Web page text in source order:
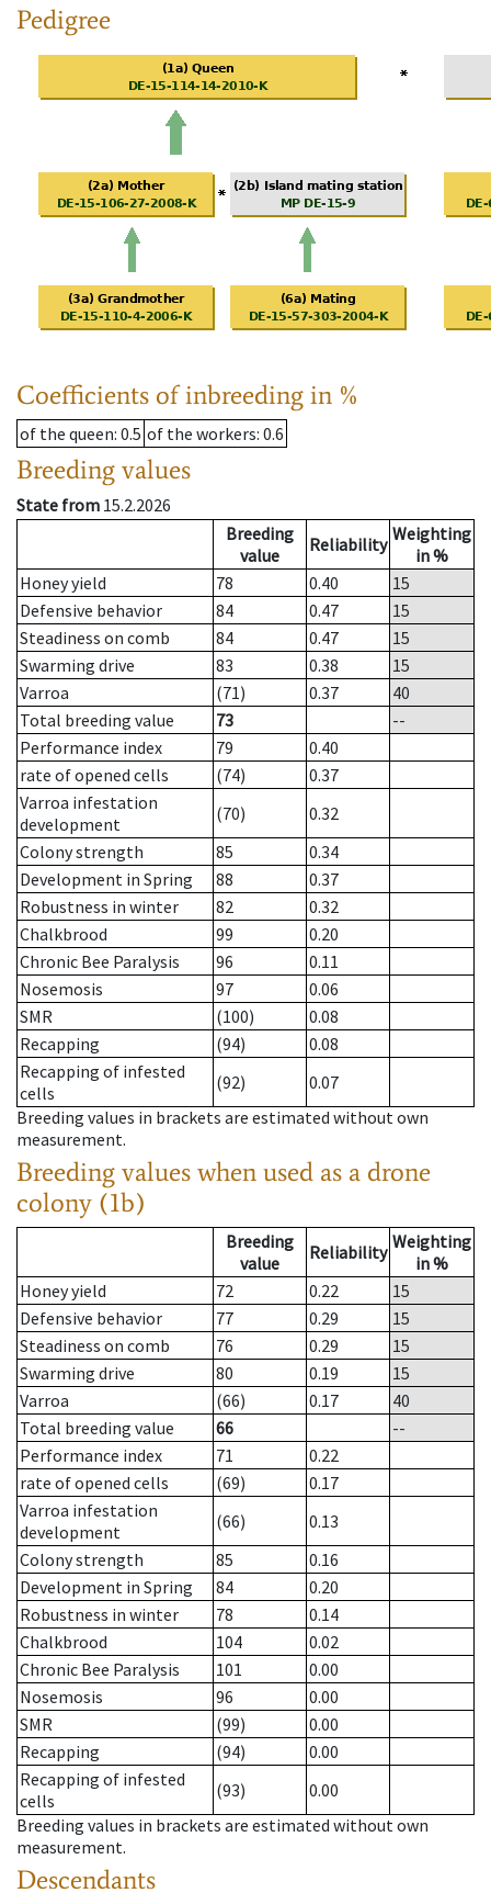
Pedigree
Coefficients of inbreeding in %
of the queen: 0.5 of the workers: 0.6
Breeding values
State from 15.2.2026
Breeding
value
Reliability Weighting
in %
Honey yield
78 0.40
15
Defensive behavior
84 0.47
15
Steadiness on comb
84 0.47
15
Swarming drive
83 0.38
15
Varroa
(71) 0.37
40
Total breeding value
73
--
Performance index
79
0.40
rate of opened cells
(74)
0.37
Varroa infestation
development
(70)
0.32
Colony strength
85
0.34
Development in Spring
88
0.37
Robustness in winter
82
0.32
Chalkbrood
99
0.20
Chronic Bee Paralysis
96
0.11
Nosemosis
97
0.06
SMR
(100)
0.08
Recapping
(94)
0.08
Recapping of infested
cells
(92)
0.07
Breeding values in brackets are estimated without own
measurement.
Breeding values when used as a drone
colony (1b)
Breeding
value
Reliability Weighting
in %
Honey yield
72 0.22
15
Defensive behavior
77 0.29
15
Steadiness on comb
76 0.29
15
Swarming drive
80 0.19
15
Varroa
(66) 0.17
40
Total breeding value
66
--
Performance index
71
0.22
rate of opened cells
(69)
0.17
Varroa infestation
development
(66)
0.13
Colony strength
85
0.16
Development in Spring
84
0.20
Robustness in winter
78
0.14
Chalkbrood
104
0.02
Chronic Bee Paralysis
101
0.00
Nosemosis
96
0.00
SMR
(99)
0.00
Recapping
(94)
0.00
Recapping of infested
cells
(93)
0.00
Breeding values in brackets are estimated without own
measurement.
Descendants